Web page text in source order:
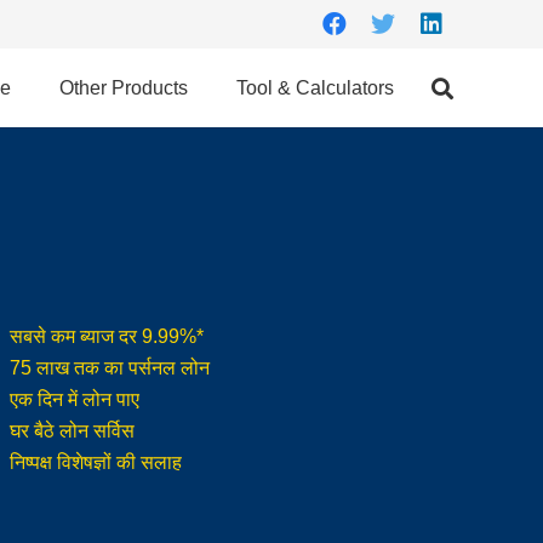
Other Products Tool & Calculators
सबसे कम ब्याज दर 9.99%*
75 लाख तक का पर्सनल लोन
एक दिन में लोन पाए
घर बैठे लोन सर्विस
निष्पक्ष विशेषज्ञों की सलाह